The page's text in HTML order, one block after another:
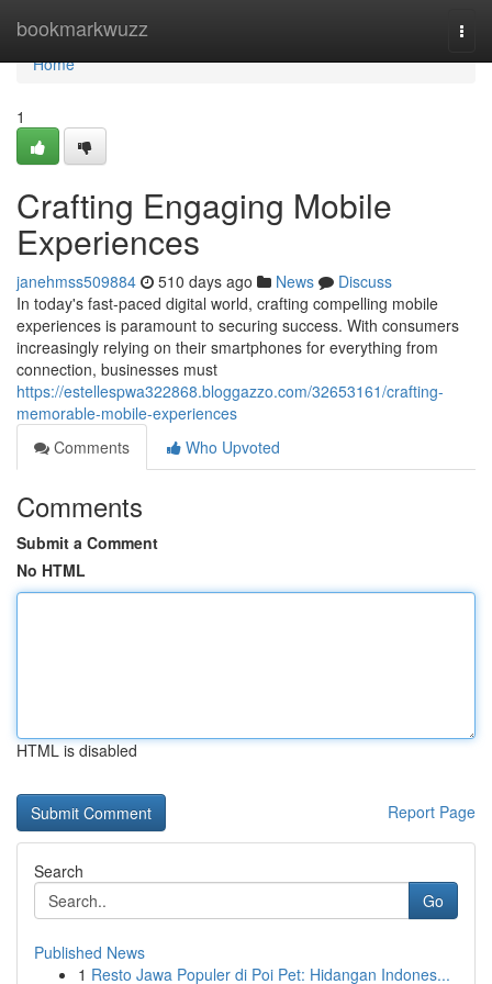
bookmarkwuzz
Home
Home
1
Crafting Engaging Mobile
Experiences
janehmss509884 510 days ago News
Discuss
In today's fast-paced digital world, crafting compelling mobile
experiences is paramount to securing success. With consumers
increasingly relying on their smartphones for everything from
connection, businesses must
https://estellespwa322868.bloggazzo.com/32653161/crafting-
memorable-mobile-experiences
Comments
Who Upvoted
Comments
Submit a Comment
No HTML
HTML is disabled
Report Page
Search
Go
Published News
1 Resto Jawa Populer di Poi Pet: Hidangan Indones...